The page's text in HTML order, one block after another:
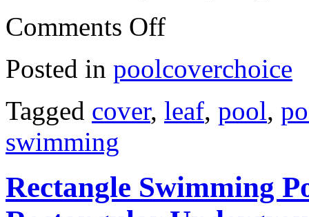
Comments Off
Posted in poolcoverchoice
Tagged cover, leaf, pool,
swimming
Rectangle Swimming